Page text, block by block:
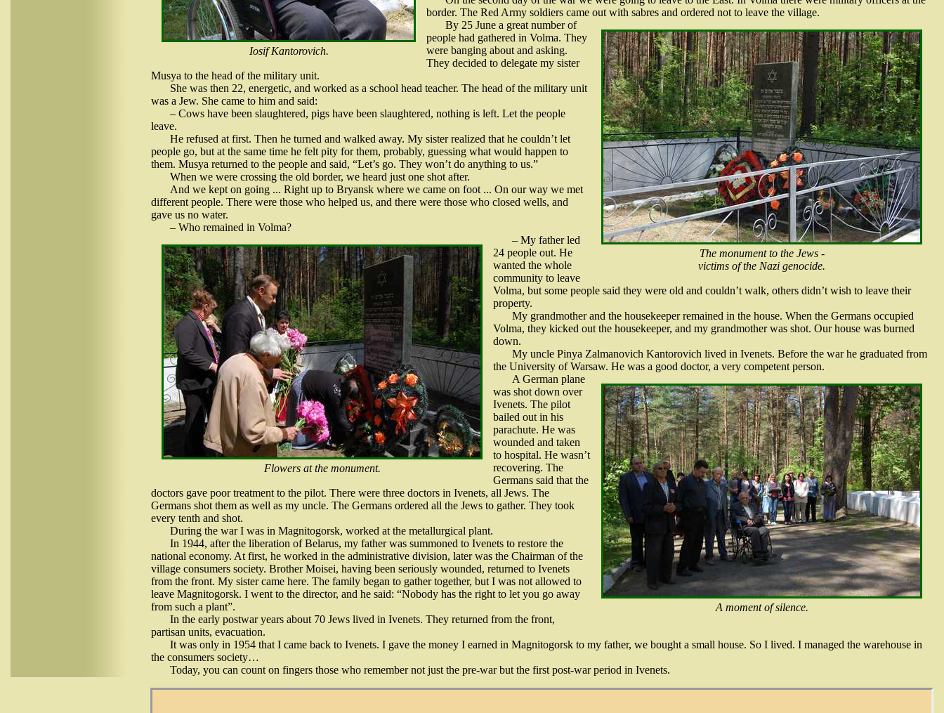
Iosif Kantorovich.
border. The Red Army soldiers came out with sabres and ordered not to leave the village.
The monument to the Jews -
victims of the Nazi genocide.
By 25 June a great number of
people had gathered in Volma. They
were banging about and asking.
They decided to delegate my sister
Musya to the head of the military unit.
She was then 22, energetic, and worked as a school head teacher. The head of the military unit
was a Jew. She came to him and said:
– Cows have been slaughtered, pigs have been slaughtered, nothing is left. Let the people
leave.
He refused at first. Then he turned and walked away. My sister realized that he couldn’t let
people go, but at the same time he felt pity for them, probably, guessing what would happen to
them. Musya returned to the people and said, “Let’s go. They won’t do anything to us.”
When we were crossing the old border, we heard just one shot after.
And we kept on going ... Right up to Bryansk where we came on foot ... On our way we met
different people. There were those who helped us, and there were those who closed wells, and
gave us no water.
– Who remained in Volma?
Flowers at the monument.
– My father led
24 people out. He
wanted the whole
community to leave
Volma, but some people said they were old and couldn’t walk, others didn’t wish to leave their
property.
My grandmother and the housekeeper remained in the house. When the Germans occupied
Volma, they kicked out the housekeeper, and my grandmother was shot. Our house was burned
down.
My uncle Pinya Zalmanovich Kantorovich lived in Ivenets. Before the war he graduated from
the University of Warsaw. He was a good doctor, a very competent person.
A moment of silence.
A German plane
was shot down over
Ivenets. The pilot
bailed out in his
parachute. He was
wounded and taken
to hospital. He wasn’t
recovering. The
Germans said that the
doctors gave poor treatment to the pilot. There were three doctors in Ivenets, all Jews. The
Germans shot them as well as my uncle. The Germans ordered all the Jews to gather. They took
every tenth and shot.
During the war I was in Magnitogorsk, worked at the metallurgical plant.
In 1944, after the liberation of Belarus, my father was summoned to Ivenets to restore the
national economy. At first, he worked in the administrative division, later was the Chairman of the
village consumers society. Brother Moisei, having been seriously wounded, returned to Ivenets
from the front. My sister came here. The family began to gather together, but I was not allowed to
leave Magnitogorsk. I went to the director, and he said: “Nobody has the right to let you go away
from such a plant”.
In the early postwar years about 70 Jews lived in Ivenets. They returned from the front,
partisan units, evacuation.
It was only in 1954 that I came back to Ivenets. I gave the money I earned in Magnitogorsk to my father, we bought a small house. So I lived. I managed the warehouse in
the consumers society…
Today, you can count on fingers those who remember not just the pre-war but the first post-war period in Ivenets.